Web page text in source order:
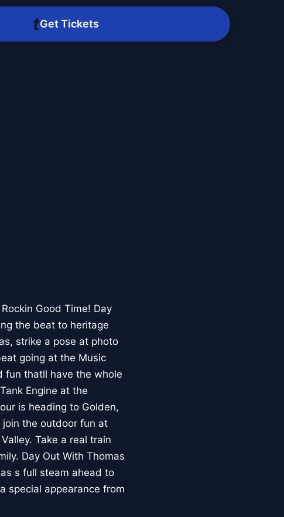
Get Tickets
Good Time! Day
the beat to heritage
strike a pose at photo
going at the Music
fun thatll have the whole
Engine at the
is heading to Golden,
the outdoor fun at
Take a real train
Day Out With Thomas
s full steam ahead to
special appearance from